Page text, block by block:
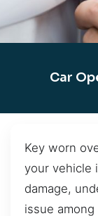
Car
Key worn
your vehicle
damage,
issue